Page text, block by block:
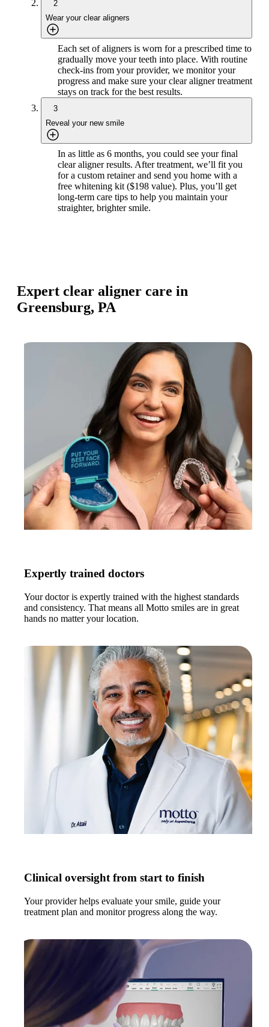
2
Wear your clear aligners
Each set of aligners is worn for a prescribed time to
gradually move your teeth into place. With routine
check-ins from your provider, we monitor your
progress and make sure your clear aligner treatment
stays on track for the best results.
3
Reveal your new smile
In as little as 6 months, you could see your final
clear aligner results. After treatment, we’ll fit you
for a custom retainer and send you home with a
free whitening kit ($198 value). Plus, you’ll get
long-term care tips to help you maintain your
straighter, brighter smile.
Expert clear aligner care in
Greensburg, PA
Expertly trained doctors
Your doctor is expertly trained with the highest standards
and consistency. That means all Motto smiles are in great
hands no matter your location.
Clinical oversight from start to finish
Your provider helps evaluate your smile, guide your
treatment plan and monitor progress along the way.